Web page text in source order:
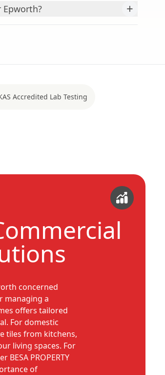
Epworth? +
Accredited Lab Testing
concerned
managing a
offers tailored
For domestic
tiles from kitchens,
living spaces. For
PROPERTY
of